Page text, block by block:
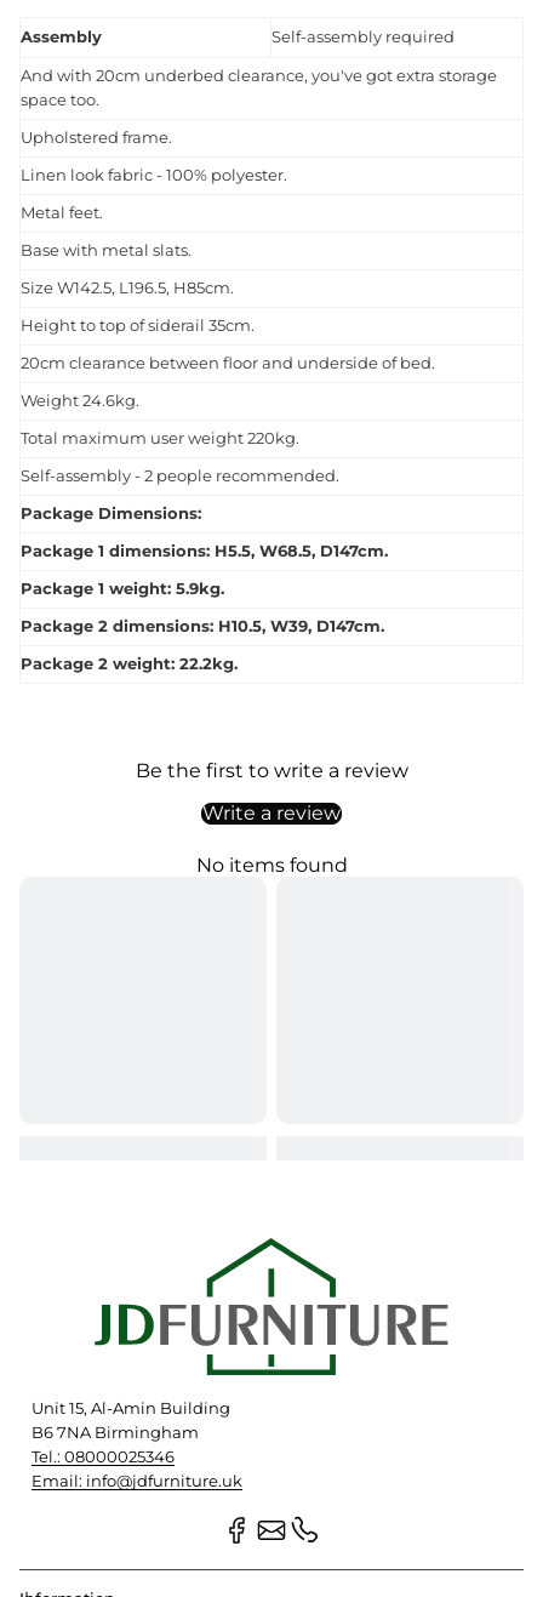
Assembly Self-assembly required
And with 20cm underbed clearance, you've got extra storage
space too.
Upholstered frame.
Linen look fabric - 100% polyester.
Metal feet.
Base with metal slats.
Size W142.5, L196.5, H85cm.
Height to top of siderail 35cm.
20cm clearance between floor and underside of bed.
Weight 24.6kg.
Total maximum user weight 220kg.
Self-assembly - 2 people recommended.
Package Dimensions:
Package 1 dimensions: H5.5, W68.5, D147cm.
Package 1 weight: 5.9kg.
Package 2 dimensions: H10.5, W39, D147cm.
Package 2 weight: 22.2kg.
Be the first to write a review
Write a review
No items found
Unit 15, Al-Amin Building
B6 7NA Birmingham
Tel.: 08000025346
Email: info@jdfurniture.uk